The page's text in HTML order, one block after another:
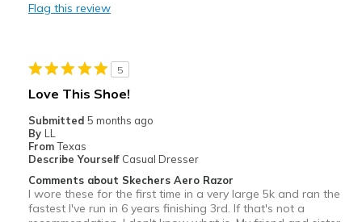
Width
Sizing
Feels half size too small
View On Shoes
Shoes are for Wearing
Flag this review
5
Love This Shoe!
Submitted 5 months ago
By LL
From Texas
Describe Yourself Casual Dresser
Comments about Skechers Aero Razor
I wore these for the first time in a very large 5k and ran the
fastest I've run in 6 years finishing 3rd. If that's not a